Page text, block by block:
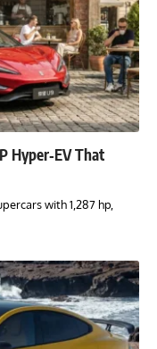
Hyper‑EV That
with 1,287 hp,